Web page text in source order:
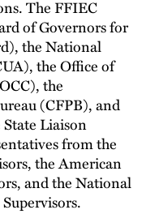
The FFIEC
of Governors for
the National
the Office of
the
(CFPB), and
Liaison
from the
the American
and the National